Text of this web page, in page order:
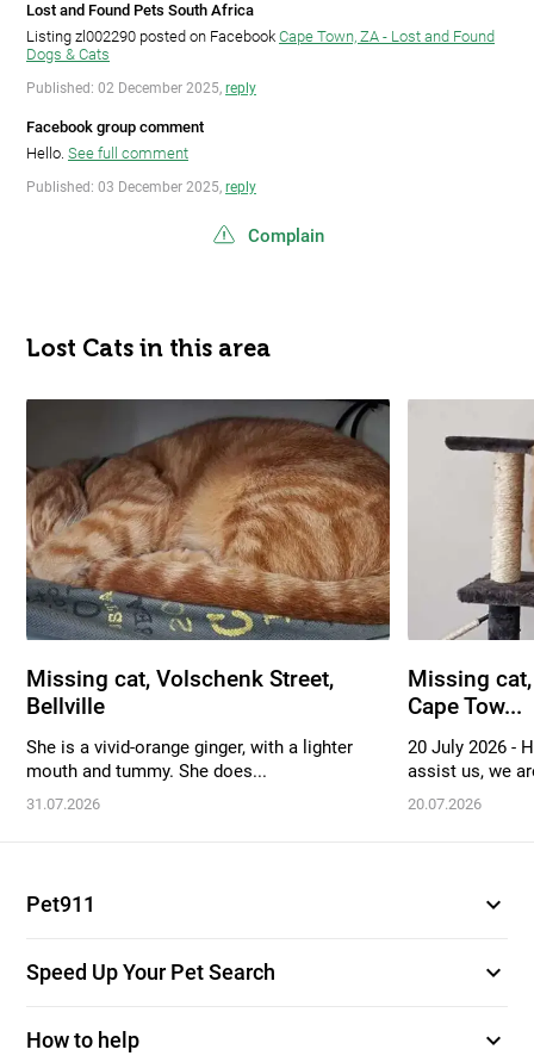
Lost and Found Pets South Africa
Listing zl002290 posted on Facebook Cape Town, ZA - Lost and Found
Dogs & Cats
Published: 02 December 2025, reply
Facebook group comment
Hello. See full comment
Published: 03 December 2025, reply
Complain
Lost Cats in this area
Missing cat, Volschenk Street,
Bellville
She is a vivid-orange ginger, with a lighter
mouth and tummy. She does...
31.07.2026
Missing
Cape Tow...
20 July 2026 -
assist us, we
20.07.2026
Pet911 expand_more
Speed Up Your Pet Search expand_more
How to help expand_more